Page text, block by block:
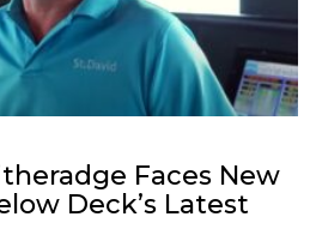
Faces New
Deck’s Latest